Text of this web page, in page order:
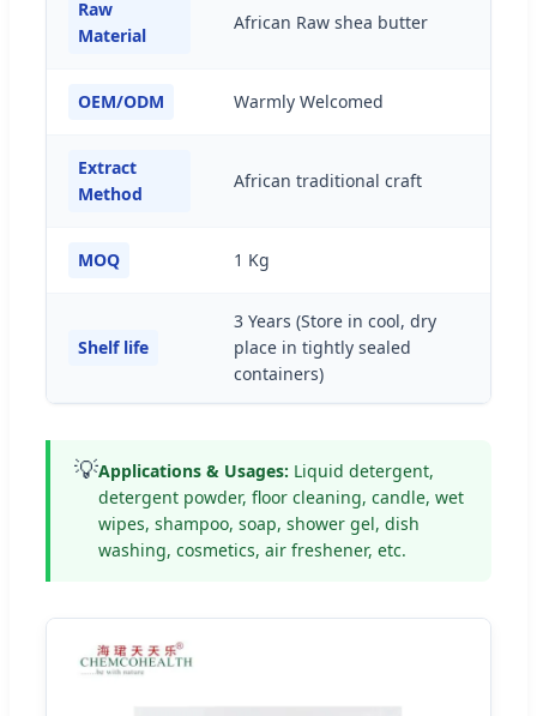
Raw
Material
African Raw shea butter
OEM/ODM Warmly Welcomed
Extract
Method
African traditional craft
MOQ 1 Kg
Shelf life
3 Years (Store in cool, dry
place in tightly sealed
containers)
💡Applications & Usages: Liquid detergent,
detergent powder, floor cleaning, candle, wet
wipes, shampoo, soap, shower gel, dish
washing, cosmetics, air freshener, etc.